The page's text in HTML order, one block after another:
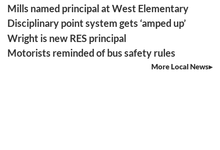
Mills named principal at West Elementary
Disciplinary point system gets ‘amped up’
Wright is new RES principal
Motorists reminded of bus safety rules
More Local News